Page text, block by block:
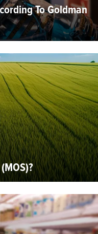
To Goldman